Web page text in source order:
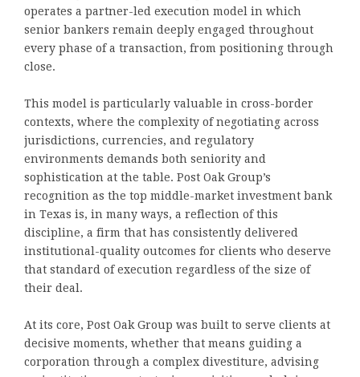
operates a partner-led execution model in which
senior bankers remain deeply engaged throughout
every phase of a transaction, from positioning through
close.
This model is particularly valuable in cross-border
contexts, where the complexity of negotiating across
jurisdictions, currencies, and regulatory
environments demands both seniority and
sophistication at the table. Post Oak Group’s
recognition as the top middle-market investment bank
in Texas is, in many ways, a reflection of this
discipline, a firm that has consistently delivered
institutional-quality outcomes for clients who deserve
that standard of execution regardless of the size of
their deal.
At its core, Post Oak Group was built to serve clients at
decisive moments, whether that means guiding a
corporation through a complex divestiture, advising